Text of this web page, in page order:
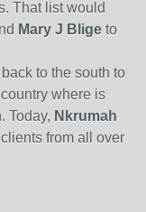
That list would
Mary J Blige to
to the south to
where is
Today, Nkrumah
from all over